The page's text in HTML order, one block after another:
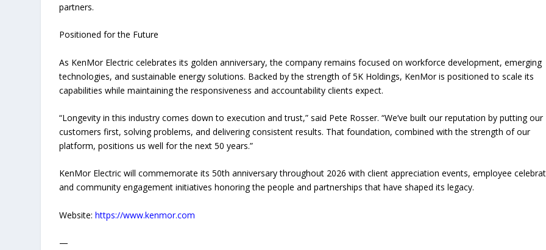
partners.
Positioned for the Future
As KenMor Electric celebrates its golden anniversary, the company remains focused on workforce development, emerging
technologies, and sustainable energy solutions. Backed by the strength of 5K Holdings, KenMor is positioned to scale its
capabilities while maintaining the responsiveness and accountability clients expect.
“Longevity in this industry comes down to execution and trust,” said Pete Rosser. “We’ve built our reputation by putting our
customers first, solving problems, and delivering consistent results. That foundation, combined with the strength of our
platform, positions us well for the next 50 years.”
KenMor Electric will commemorate its 50th anniversary throughout 2026 with client appreciation events, employee
and community engagement initiatives honoring the people and partnerships that have shaped its legacy.
Website:https://www.kenmor.com
—